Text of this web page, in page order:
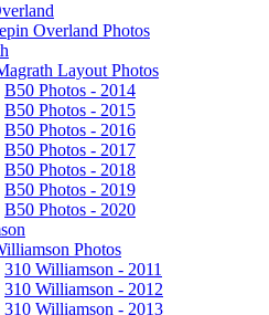
Overland Photos
Layout Photos
B50 Photos - 2014
B50 Photos - 2015
B50 Photos - 2016
B50 Photos - 2017
B50 Photos - 2018
B50 Photos - 2019
B50 Photos - 2020
Photos
310 Williamson - 2011
310 Williamson - 2012
310 Williamson - 2013